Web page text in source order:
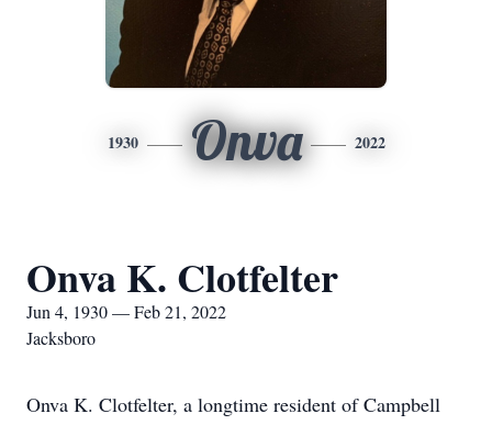
1930 Onva 2022
Onva K. Clotfelter
Jun 4, 1930 — Feb 21, 2022
Jacksboro
Onva K. Clotfelter, a longtime resident of Campbell